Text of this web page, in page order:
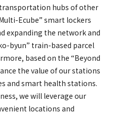
hubs of other
Ecube” smart lockers
expanding the network and
byun” train-based parcel
based on the “Beyond
the value of our stations
and smart health stations.
we will leverage our
locations and